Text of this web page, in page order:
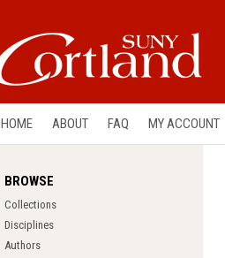
HOME ABOUT FAQ MY ACCOUNT
BROWSE
Collections
Disciplines
Authors